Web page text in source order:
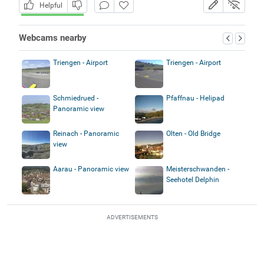
Helpful
Webcams nearby
Triengen - Airport Triengen - Airport
Schmiedrued -
Panoramic view
Pfaffnau - Helipad
Reinach - Panoramic
view
Olten - Old Bridge
Aarau - Panoramic view
Meisterschwanden -
Seehotel Delphin
ADVERTISEMENTS